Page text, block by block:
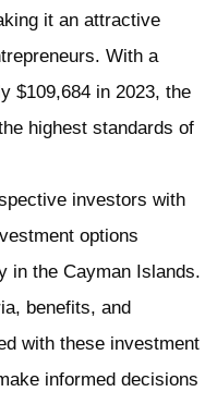
it an attractive
With a
$109,684 in 2023, the
highest standards of
investors with
options
in the Cayman Islands.
benefits, and
with these investment
informed decisions